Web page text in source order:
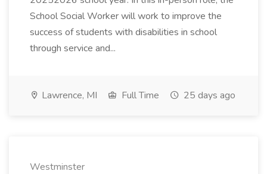
School Social Worker will work to improve the
success of students with disabilities in school
through service and...
Lawrence, MI Full Time 25 days ago
Westminster